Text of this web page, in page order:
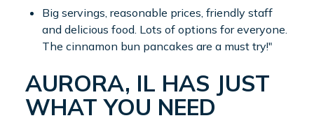
Big servings, reasonable prices, friendly staff
and delicious food. Lots of options for everyone.
The cinnamon bun pancakes are a must try!"
AURORA, IL HAS JUST
WHAT YOU NEED